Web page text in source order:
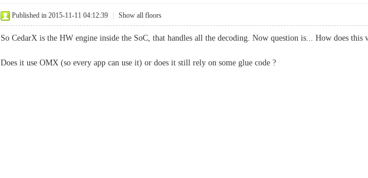
Published in 2015-11-11 04:12:39 Show all floors
So CedarX is the HW engine inside the SoC, that handles all the decoding. Now question is... How does this
Does it use OMX (so every app can use it) or does it still rely on some glue code ?